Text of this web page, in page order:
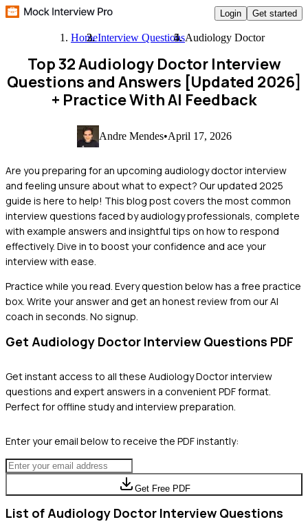
Login Get started
HomeInterview QuestionsAudiology Doctor
Top 32 Audiology Doctor Interview
Questions and Answers [Updated 2026]
+ Practice With AI Feedback
Andre Mendes•April 17, 2026
Are you preparing for an upcoming audiology doctor interview
and feeling unsure about what to expect? Our updated 2025
guide is here to help! This blog post covers the most common
interview questions faced by audiology professionals, complete
with example answers and insightful tips on how to respond
effectively. Dive in to boost your confidence and ace your
interview with ease.
Practice while you read. Every question below has a free practice
box. Write your answer and get an honest review from our AI
coach in seconds. No signup.
Get Audiology Doctor Interview Questions PDF
Get instant access to all these Audiology Doctorinterview
questions and expert answers in a convenient PDF format.
Perfect for offline study and interview preparation.
Enter your email below to receive the PDF instantly:
Get Free PDF
List of Audiology Doctor Interview Questions